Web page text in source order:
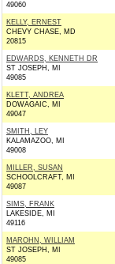
49060
KELLY, ERNEST
CHEVY CHASE, MD
20815
EDWARDS, KENNETH DR
ST JOSEPH, MI
49085
KLETT, ANDREA
DOWAGAIC, MI
49047
SMITH, LEY
KALAMAZOO, MI
49008
MILLER, SUSAN
SCHOOLCRAFT, MI
49087
SIMS, FRANK
LAKESIDE, MI
49116
MAROHN, WILLIAM
ST JOSEPH, MI
49085